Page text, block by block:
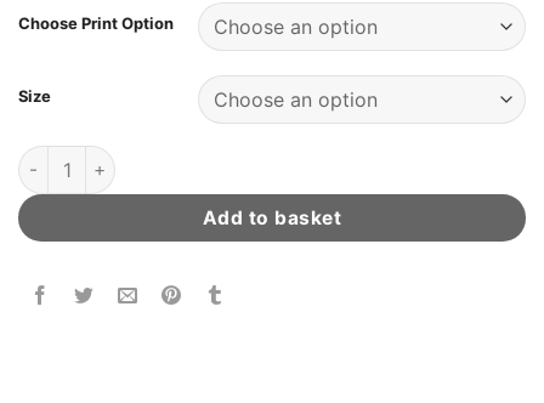
Choose Print Option
Size
Bamburgh Rockpool Sunset quantity
Add to basket